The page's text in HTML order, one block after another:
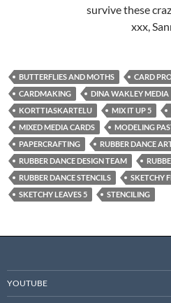
survive these
xxx,
BUTTERFLIES AND MOTHS
CARD
CARDMAKING
DINA WAKLEY MEDIA
KORTTIASKARTELU
MIX IT UP 5
MIXED MEDIA CARDS
MODELING
PAPERCRAFTING
RUBBER DANCE
RUBBER DANCE DESIGN TEAM
RUBBER DANCE STENCILS
SKETCHY
SKETCHY LEAVES 5
STENCILING
YOUTUBE